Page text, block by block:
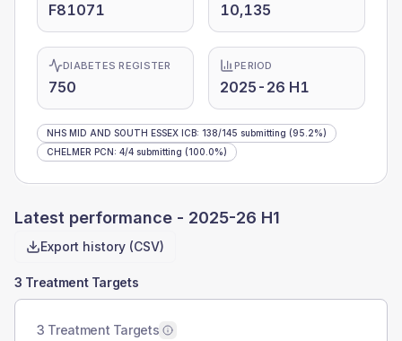
F81071 10,135
DIABETES REGISTER
750
PERIOD
2025-26 H1
NHS MID AND SOUTH ESSEX ICB: 138/145 submitting (95.2%)
CHELMER PCN: 4/4 submitting (100.0%)
Latest performance - 2025-26 H1
Export history (CSV)
3 Treatment Targets
3 Treatment Targets